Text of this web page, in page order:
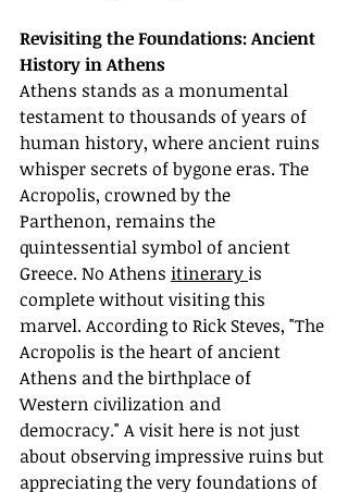
Revisiting the Foundations: Ancient
History in Athens
Athens stands as a monumental
testament to thousands of years of
human history, where ancient ruins
whisper secrets of bygone eras. The
Acropolis, crowned by the
Parthenon, remains the
quintessential symbol of ancient
Greece. No Athens itinerary is
complete without visiting this
marvel. According to Rick Steves, "The
Acropolis is the heart of ancient
Athens and the birthplace of
Western civilization and
democracy." A visit here is not just
about observing impressive ruins but
appreciating the very foundations of